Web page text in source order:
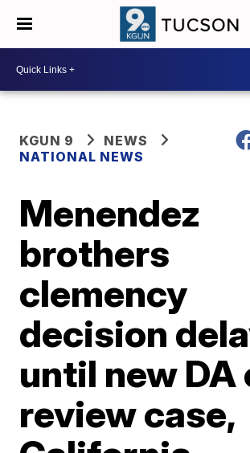
KGUN 9
NEWS
NATIONAL NEWS
Menendez
brothers
clemency
decision
until new DA
review case,